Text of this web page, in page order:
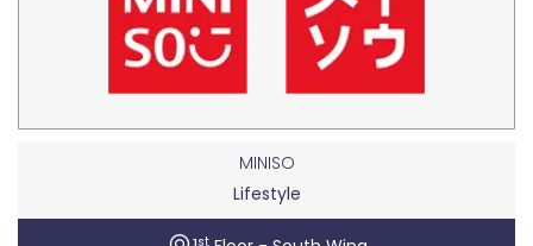
MINISO
Lifestyle
st